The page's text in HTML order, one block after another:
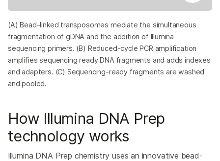
(A) Bead-linked transposomes mediate the simultaneous
fragmentation of gDNA and the addition of Illumina
sequencing primers. (B) Reduced-cycle PCR amplification
amplifies sequencing ready DNA fragments and adds indexes
and adapters. (C) Sequencing-ready fragments are washed
and pooled.
How Illumina DNA Prep
technology works
Illumina DNA Prep chemistry uses an innovative bead-